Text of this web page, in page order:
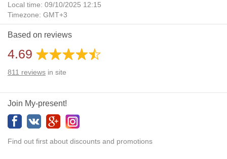
Local time: 09/10/2025 12:15
Timezone: GMT+3
Daylight Saving Time: No
Additional gifts: Yes
Based on reviews
4.69
811 reviews in site
Join My-present!
Find out first about discounts and promotions